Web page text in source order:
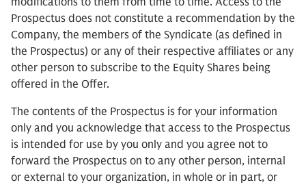
Prospectus does not constitute a recommendation by the
Company, the members of the Syndicate (as defined in
the Prospectus) or any of their respective affiliates or any
other person to subscribe to the Equity Shares being
offered in the Offer.
The contents of the Prospectus is for your information
only and you acknowledge that access to the Prospectus
is intended for use by you only and you agree not to
forward the Prospectus on to any other person, internal
or external to your organization, in whole or in part, or